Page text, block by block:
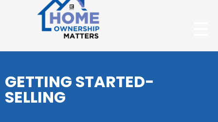
GETTING STARTED-
SELLING